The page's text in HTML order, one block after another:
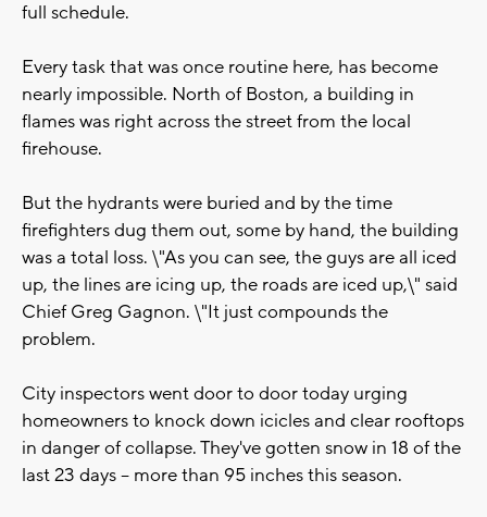
full schedule.
Every task that was once routine here, has become
nearly impossible. North of Boston, a building in
flames was right across the street from the local
firehouse.
But the hydrants were buried and by the time
firefighters dug them out, some by hand, the building
was a total loss. \"As you can see, the guys are all iced
up, the lines are icing up, the roads are iced up,\" said
Chief Greg Gagnon. \"It just compounds the
problem.
City inspectors went door to door today urging
homeowners to knock down icicles and clear rooftops
in danger of collapse. They've gotten snow in 18 of the
last 23 days -- more than 95 inches this season.